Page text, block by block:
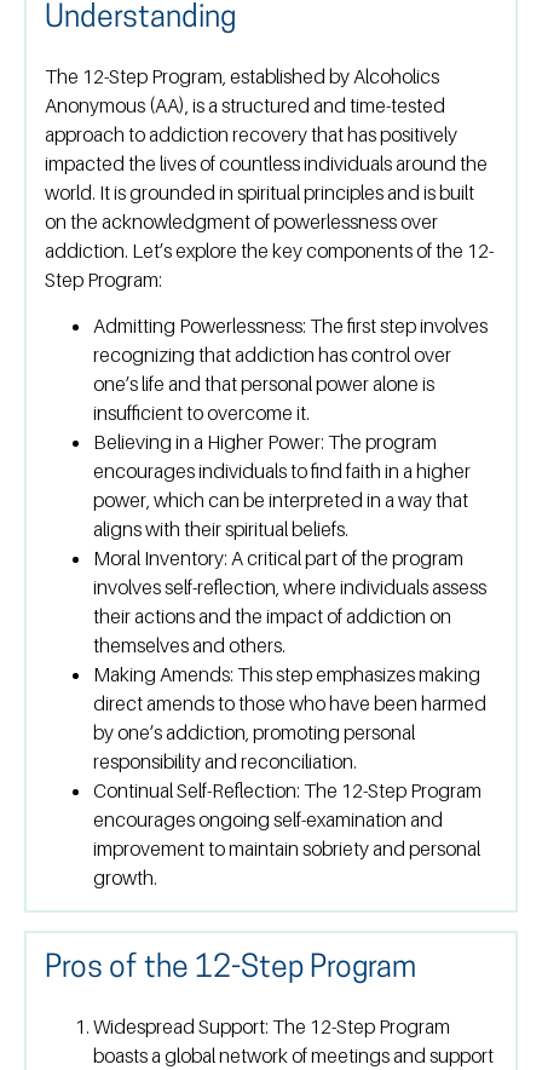
Understanding
The 12-Step Program, established by Alcoholics
Anonymous (AA), is a structured and time-tested
approach to addiction recovery that has positively
impacted the lives of countless individuals around the
world. It is grounded in spiritual principles and is built
on the acknowledgment of powerlessness over
addiction. Let’s explore the key components of the 12-
Step Program:
Admitting Powerlessness: The first step involves
recognizing that addiction has control over
one’s life and that personal power alone is
insufficient to overcome it.
Believing in a Higher Power: The program
encourages individuals to find faith in a higher
power, which can be interpreted in a way that
aligns with their spiritual beliefs.
Moral Inventory: A critical part of the program
involves self-reflection, where individuals assess
their actions and the impact of addiction on
themselves and others.
Making Amends: This step emphasizes making
direct amends to those who have been harmed
by one’s addiction, promoting personal
responsibility and reconciliation.
Continual Self-Reflection: The 12-Step Program
encourages ongoing self-examination and
improvement to maintain sobriety and personal
growth.
Pros of the 12-Step Program
Widespread Support: The 12-Step Program
boasts a global network of meetings and support